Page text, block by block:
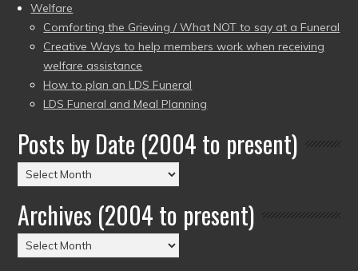
Welfare
Comforting the Grieving / What NOT to say at a Funeral
Creative Ways to help members work when receiving
welfare assistance
How to plan an LDS Funeral
LDS Funeral and Meal Planning
Posts by Date (2004 to present)
Posts
by
Date
(2004
to
Archives (2004 to present)
Archives
(2004